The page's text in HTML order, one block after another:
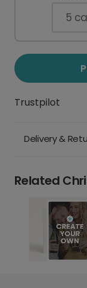
5
Trustpilot
Delivery &
Related